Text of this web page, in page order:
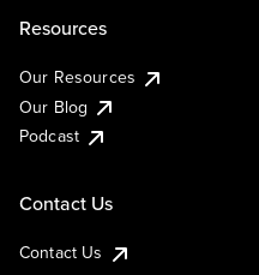
Resources
Our Resources
Our Blog
Podcast
Contact Us
Contact Us